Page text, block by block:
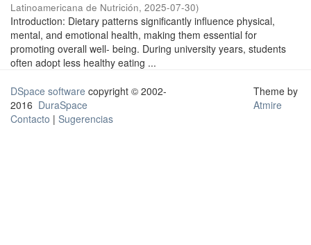
Latinoamericana de Nutrición, 2025-07-30)
Introduction: Dietary patterns significantly influence physical,
mental, and emotional health, making them essential for
promoting overall well- being. During university years, students
often adopt less healthy eating ...
DSpace software copyright © 2002-
2016 DuraSpace
Contacto | Sugerencias
Theme by
Atmire